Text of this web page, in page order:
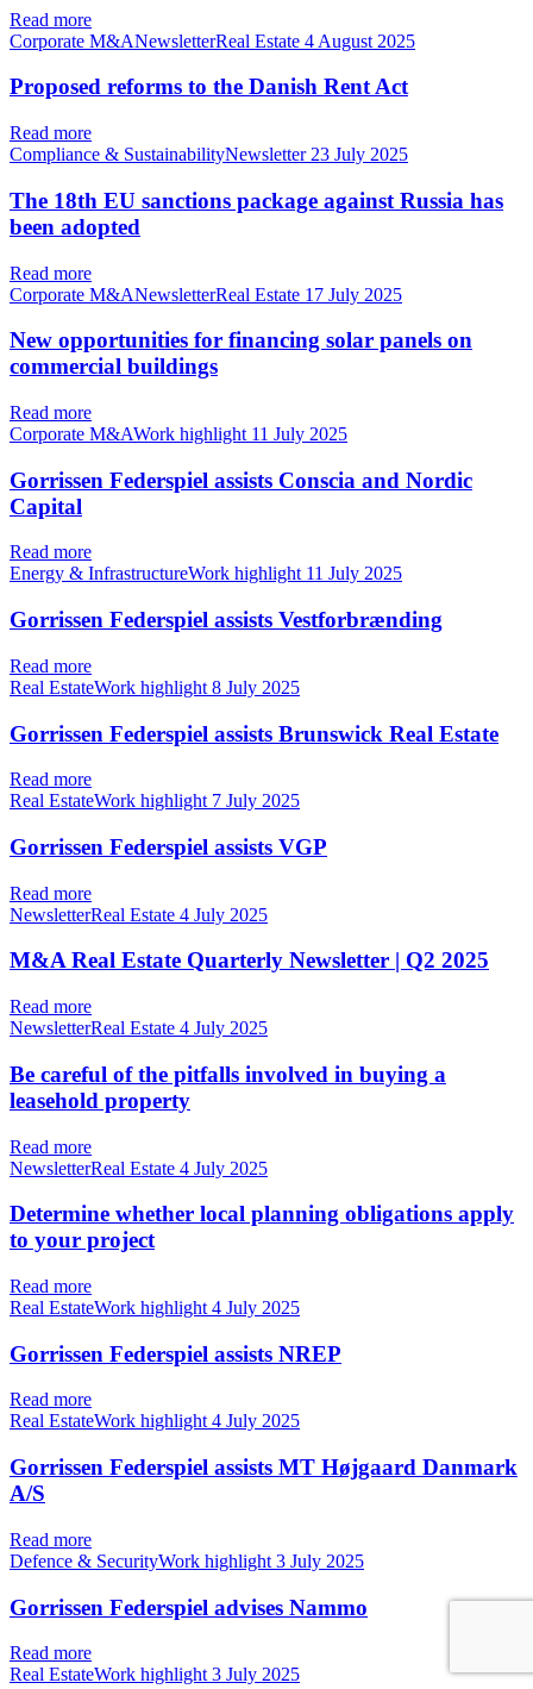
Read more
Corporate M&ANewsletterReal Estate 4 August 2025
Proposed reforms to the Danish Rent Act
Read more
Compliance & SustainabilityNewsletter 23 July 2025
The 18th EU sanctions package against Russia has
been adopted
Read more
Corporate M&ANewsletterReal Estate 17 July 2025
New opportunities for financing solar panels on
commercial buildings
Read more
Corporate M&AWork highlight 11 July 2025
Gorrissen Federspiel assists Conscia and Nordic
Capital
Read more
Energy & InfrastructureWork highlight 11 July 2025
Gorrissen Federspiel assists Vestforbrænding
Read more
Real EstateWork highlight 8 July 2025
Gorrissen Federspiel assists Brunswick Real Estate
Read more
Real EstateWork highlight 7 July 2025
Gorrissen Federspiel assists VGP
Read more
NewsletterReal Estate 4 July 2025
M&A Real Estate Quarterly Newsletter | Q2 2025
Read more
NewsletterReal Estate 4 July 2025
Be careful of the pitfalls involved in buying a
leasehold property
Read more
NewsletterReal Estate 4 July 2025
Determine whether local planning obligations apply
to your project
Read more
Real EstateWork highlight 4 July 2025
Gorrissen Federspiel assists NREP
Read more
Real EstateWork highlight4 July 2025
Gorrissen Federspiel assists MT Højgaard Danmark
A/S
Read more
Defence & SecurityWork highlight 3 July 2025
Gorrissen Federspiel advises Nammo
Read more
Real EstateWork highlight 3 July 2025